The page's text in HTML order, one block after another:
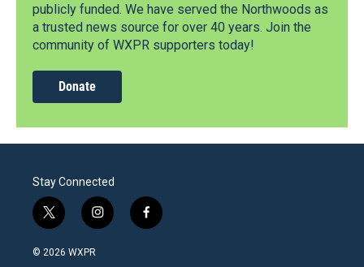
publicly funded. We have served the Northwoods as
a trusted news source for over 40 years. Join the
community of WXPR supporters today!
Donate
Stay Connected
t
w
i
i
n
f
a
© 2026 WXPR